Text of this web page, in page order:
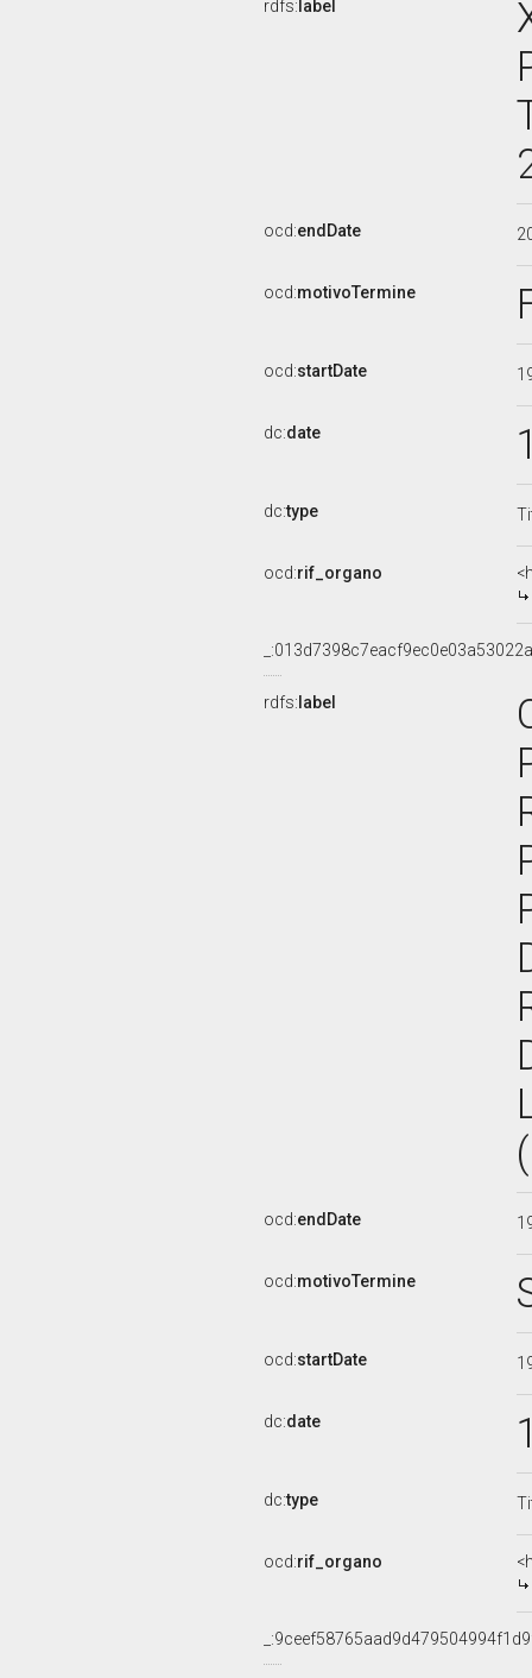
rdfs: label
ocd:endDate
ocd:motivoTermine
ocd:startDate
dc:date
dc:type
ocd:rif_organo
rdfs: label
ocd:endDate
ocd:motivoTermine
ocd:startDate
dc:date
dc:type
ocd:rif_organo